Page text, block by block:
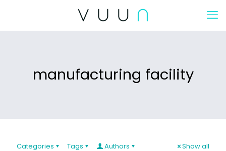
manufacturing facility
Categories Tags Authors Show all